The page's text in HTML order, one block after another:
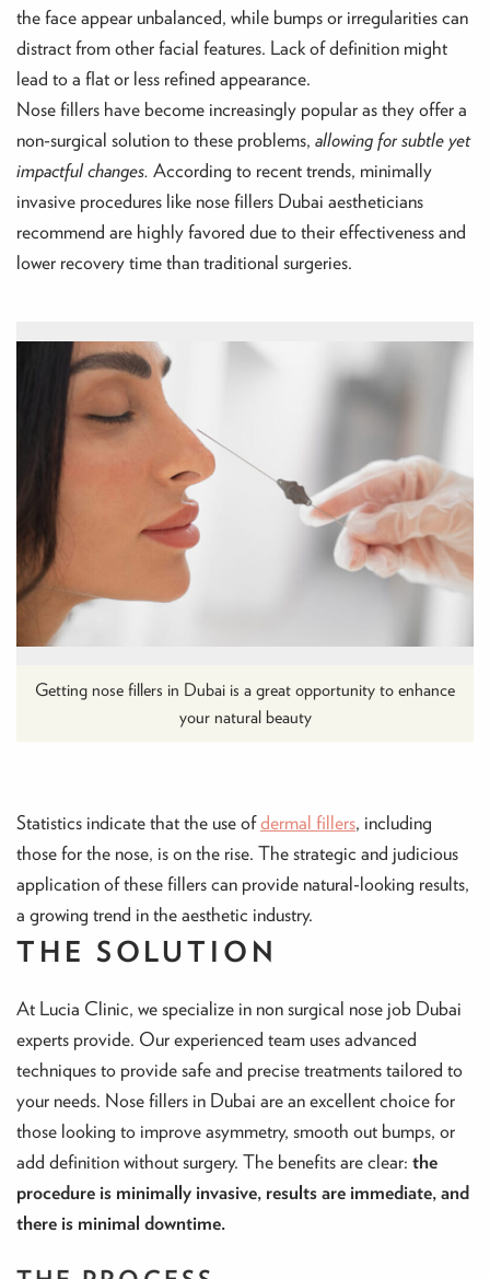
the face appear unbalanced, while bumps or irregularities can
distract from other facial features. Lack of definition might
lead to a flat or less refined appearance.
Nose fillers have become increasingly popular as they offer a
non-surgical solution to these problems, allowing for subtle yet
impactful changes. According to recent trends, minimally
invasive procedures like nose fillers Dubai aestheticians
recommend are highly favored due to their effectiveness and
lower recovery time than traditional surgeries.
Getting nose fillers in Dubai is a great opportunity to enhance
your natural beauty
Statistics indicate that the use ofdermal fillers, including
those for the nose, is on the rise. The strategic and judicious
application of these fillers can provide natural-looking results,
a growing trend in the aesthetic industry.
THE SOLUTION
At Lucia Clinic, we specialize in non surgical nose job Dubai
experts provide. Our experienced team uses advanced
techniques to provide safe and precise treatments tailored to
your needs. Nose fillers in Dubai are an excellent choice for
those looking to improve asymmetry, smooth out bumps, or
add definition without surgery. The benefits are clear: the
procedure is minimally invasive, results are immediate, and
there is minimal downtime.